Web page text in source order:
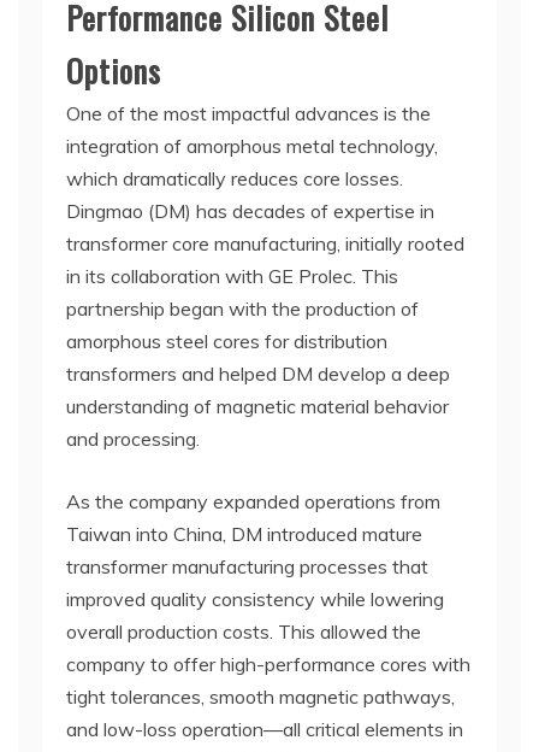
Performance Silicon Steel
Options
One of the most impactful advances is the
integration of amorphous metal technology,
which dramatically reduces core losses.
Dingmao (DM) has decades of expertise in
transformer core manufacturing, initially rooted
in its collaboration with GE Prolec. This
partnership began with the production of
amorphous steel cores for distribution
transformers and helped DM develop a deep
understanding of magnetic material behavior
and processing.
As the company expanded operations from
Taiwan into China, DM introduced mature
transformer manufacturing processes that
improved quality consistency while lowering
overall production costs. This allowed the
company to offer high-performance cores with
tight tolerances, smooth magnetic pathways,
and low-loss operation—all critical elements in